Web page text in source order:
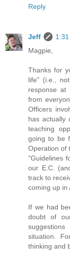
Reply
Jeff
Magpie,
Thanks for
life" (i.e.,
response
from
Officers
has actually
teaching
going to be
Operation of
"Guidelines
our E.C.
track to
coming up in
If we had
doubt of
situation.
thinking and